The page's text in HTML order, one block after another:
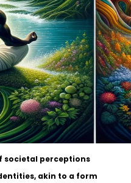
societal perceptions
akin to a form